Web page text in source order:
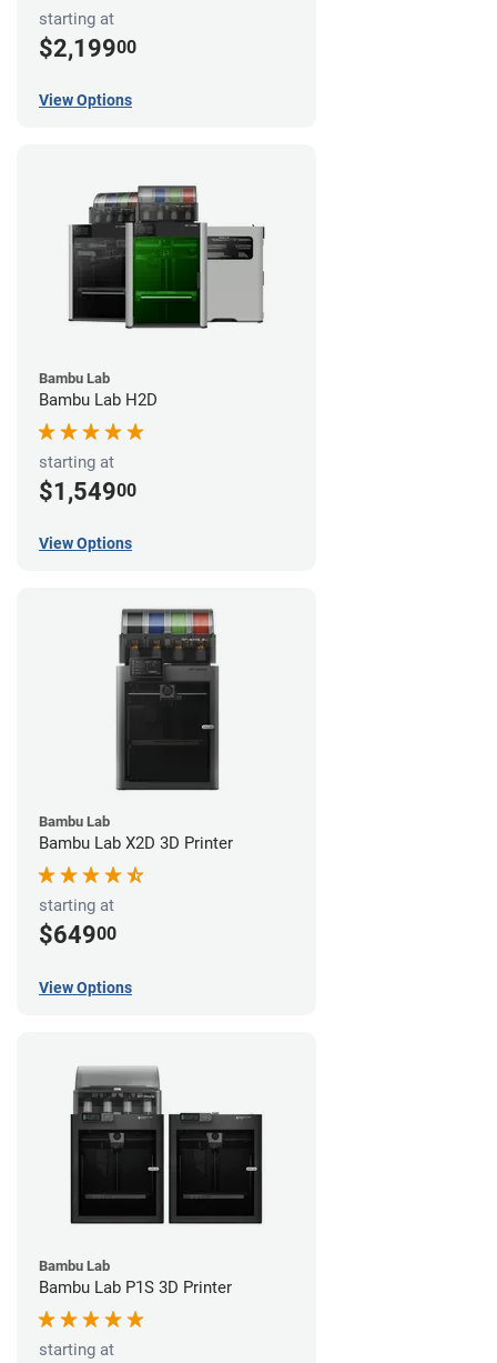
starting at
$2,19900
View Options
Bambu Lab
Bambu Lab H2D
starting at
$1,54900
View Options
Bambu Lab
Bambu Lab X2D 3D Printer
starting at
$64900
View Options
Bambu Lab
Bambu Lab P1S 3D Printer
starting at